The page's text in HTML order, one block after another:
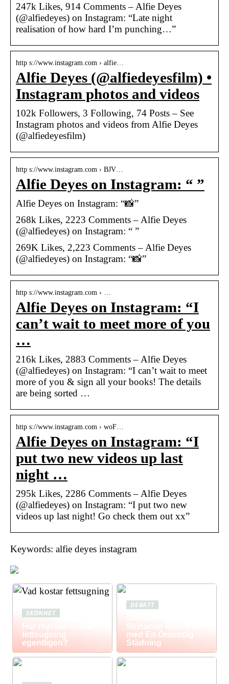
247k Likes, 914 Comments – Alfie Deyes
(@alfiedeyes) on Instagram: “Late night
realisation of how hard I’m punching…”
http s://www.instagram.com › alfie…
Alfie Deyes (@alfiedeyesfilm) •
Instagram photos and videos
102k Followers, 3 Following, 74 Posts – See
Instagram photos and videos from Alfie Deyes
(@alfiedeyesfilm)
http s://www.instagram.com › BJV…
Alfie Deyes on Instagram: “ ”
Alfie Deyes on Instagram: “📸”
268k Likes, 2223 Comments – Alfie Deyes
(@alfiedeyes) on Instagram: “ ”
269K Likes, 2,223 Comments – Alfie Deyes
(@alfiedeyes) on Instagram: “📸”
http s://www.instagram.com › …
Alfie Deyes on Instagram: “I
can’t wait to meet more of you
…
216k Likes, 2883 Comments – Alfie Deyes
(@alfiedeyes) on Instagram: “I can’t wait to meet
more of you & sign all your books! The details
are being sorted …
http s://www.instagram.com › woF…
Alfie Deyes on Instagram: “I
put two new videos up last
night …
295k Likes, 2286 Comments – Alfie Deyes
(@alfiedeyes) on Instagram: “I put two new
videos up last night! Go check them out xx”
Keywords: alfie deyes instagram
SKÖNHET
Hur mycket kostar
fettsugning
egentligen?
DEBATT
Skinande Rent Hem
med En Ordentlig
Städning